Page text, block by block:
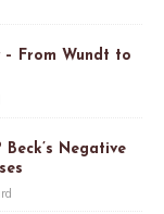
From Wundt to
Negative